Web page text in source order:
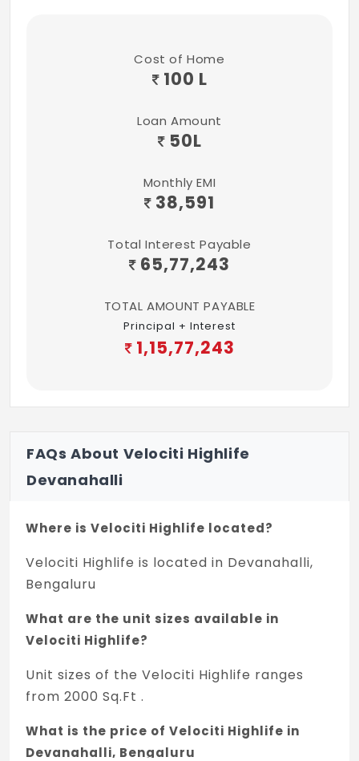
Cost of Home
100 L
Loan Amount
50L
Monthly EMI
38,591
Total Interest Payable
65,77,243
TOTAL AMOUNT PAYABLE
Principal + Interest
1,15,77,243
FAQs About Velociti Highlife
Devanahalli
Where is Velociti Highlife located?
Velociti Highlife is located in Devanahalli,
Bengaluru
What are the unit sizes available in
Velociti Highlife?
Unit sizes of the Velociti Highlife ranges
from 2000 Sq.Ft .
What is the price of Velociti Highlife in
Devanahalli, Bengaluru